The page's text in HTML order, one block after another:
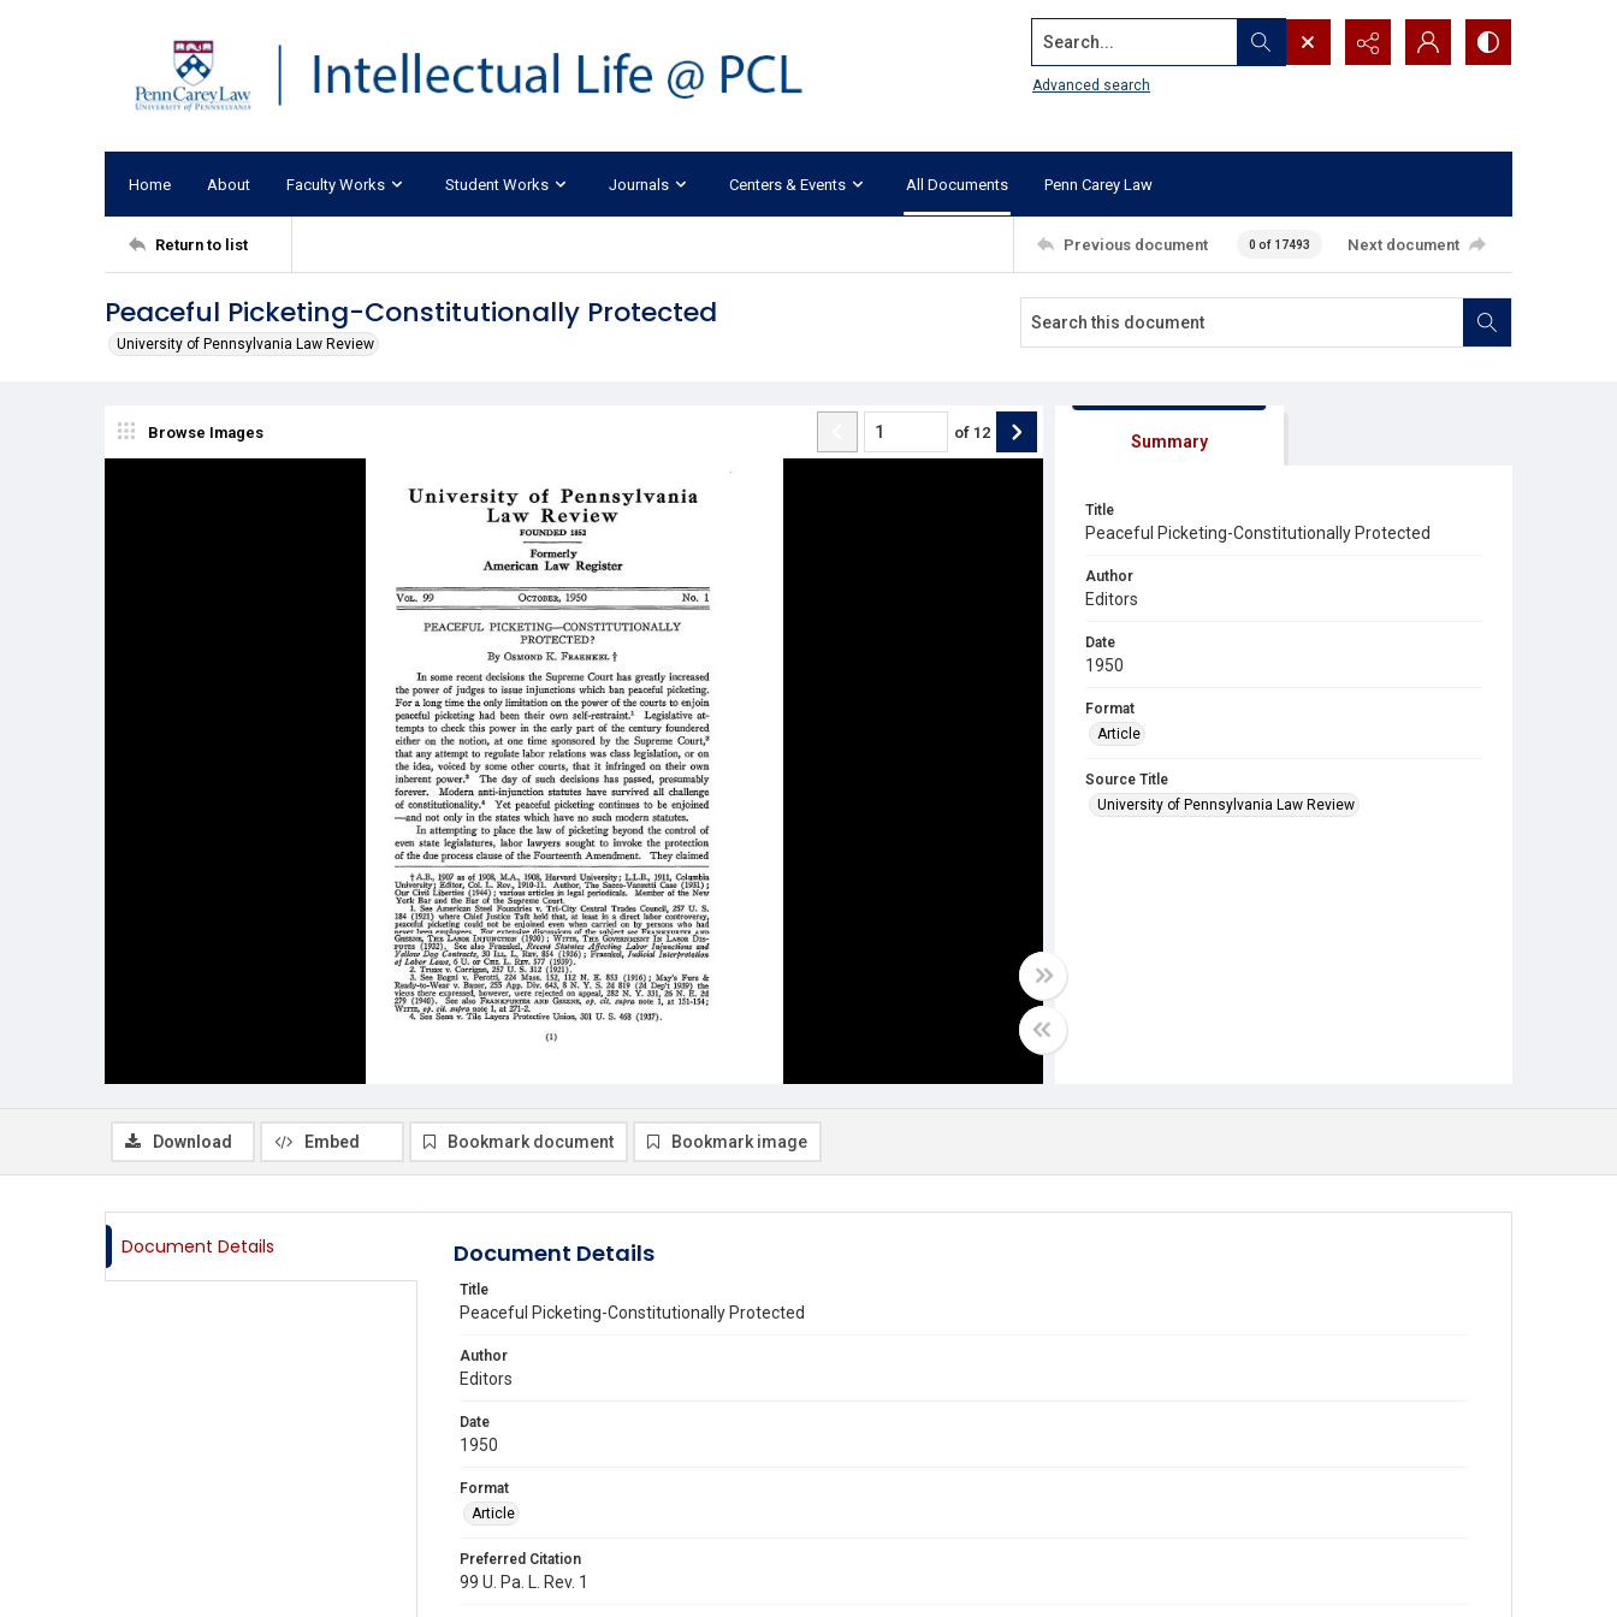
Search...
Advanced search
Home About Faculty Works Student Works Journals Centers & Events All Documents Penn Carey Law
Return to list Previous document 0 of 17493 Next document
Peaceful Picketing-Constitutionally Protected
University of Pennsylvania Law Review
Browse Images of 12 Summary
Title
Peaceful Picketing-Constitutionally Protected
Author
Editors
Date
1950
Format
Article
Source Title
University of Pennsylvania Law Review
Download Embed Bookmark document Bookmark image
Document Details Document Details
Title
Peaceful Picketing-Constitutionally Protected
Author
Editors
Date
1950
Format
Article
Preferred Citation
99 U. Pa. L. Rev. 1